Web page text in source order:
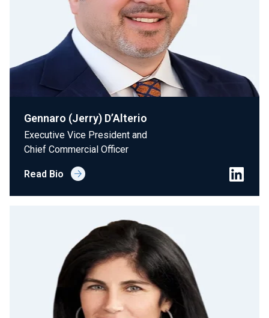
Gennaro (Jerry) D’Alterio
Executive Vice President and
Chief Commercial Officer
Read Bio